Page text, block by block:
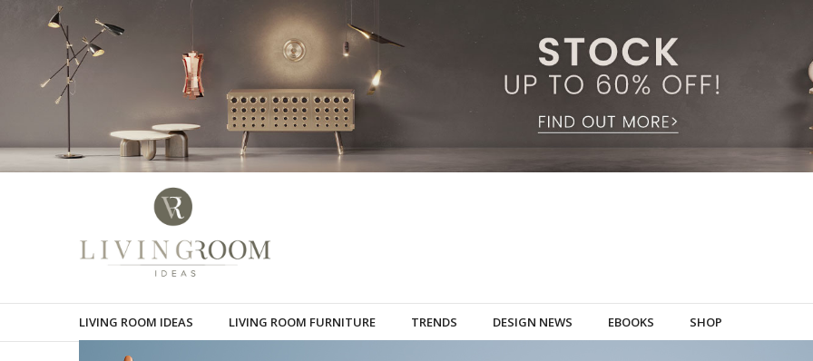
LIVING ROOM IDEAS LIVING ROOM FURNITURE TRENDS DESIGN NEWS EBOOKS SHOP